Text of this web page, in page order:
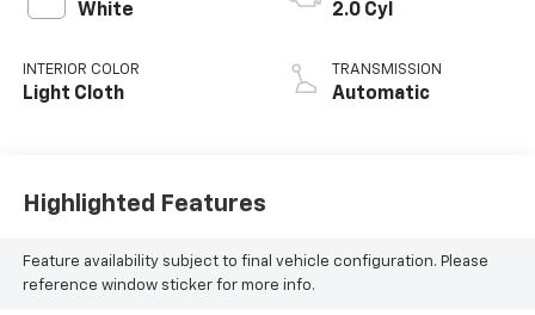
White
INTERIOR COLOR
Light Cloth
2.0 Cyl
TRANSMISSION
Automatic
Highlighted Features
Feature availability subject to final vehicle configuration. Please
reference window sticker for more info.